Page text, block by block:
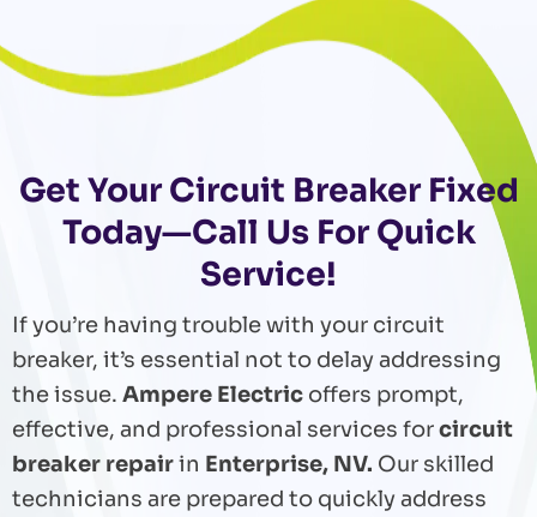
Get Your Circuit Breaker Fixed
Today—Call Us For Quick
Service!
If you’re having trouble with your circuit
breaker, it’s essential not to delay addressing
the issue. Ampere Electric offers prompt,
effective, and professional services forcircuit
breaker repairin Enterprise, NV. Our skilled
technicians are prepared to quickly address